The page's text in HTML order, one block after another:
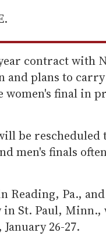
contract with
and plans to
women's final in
be rescheduled
men's finals
Reading, Pa.,
in St. Paul,
26-27.